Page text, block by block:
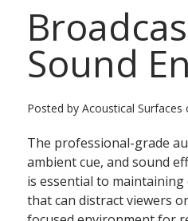
Sound
Posted by Acoustical Surfaces
The professional-grade
ambient cue, and sound
is essential to
that can distract viewers